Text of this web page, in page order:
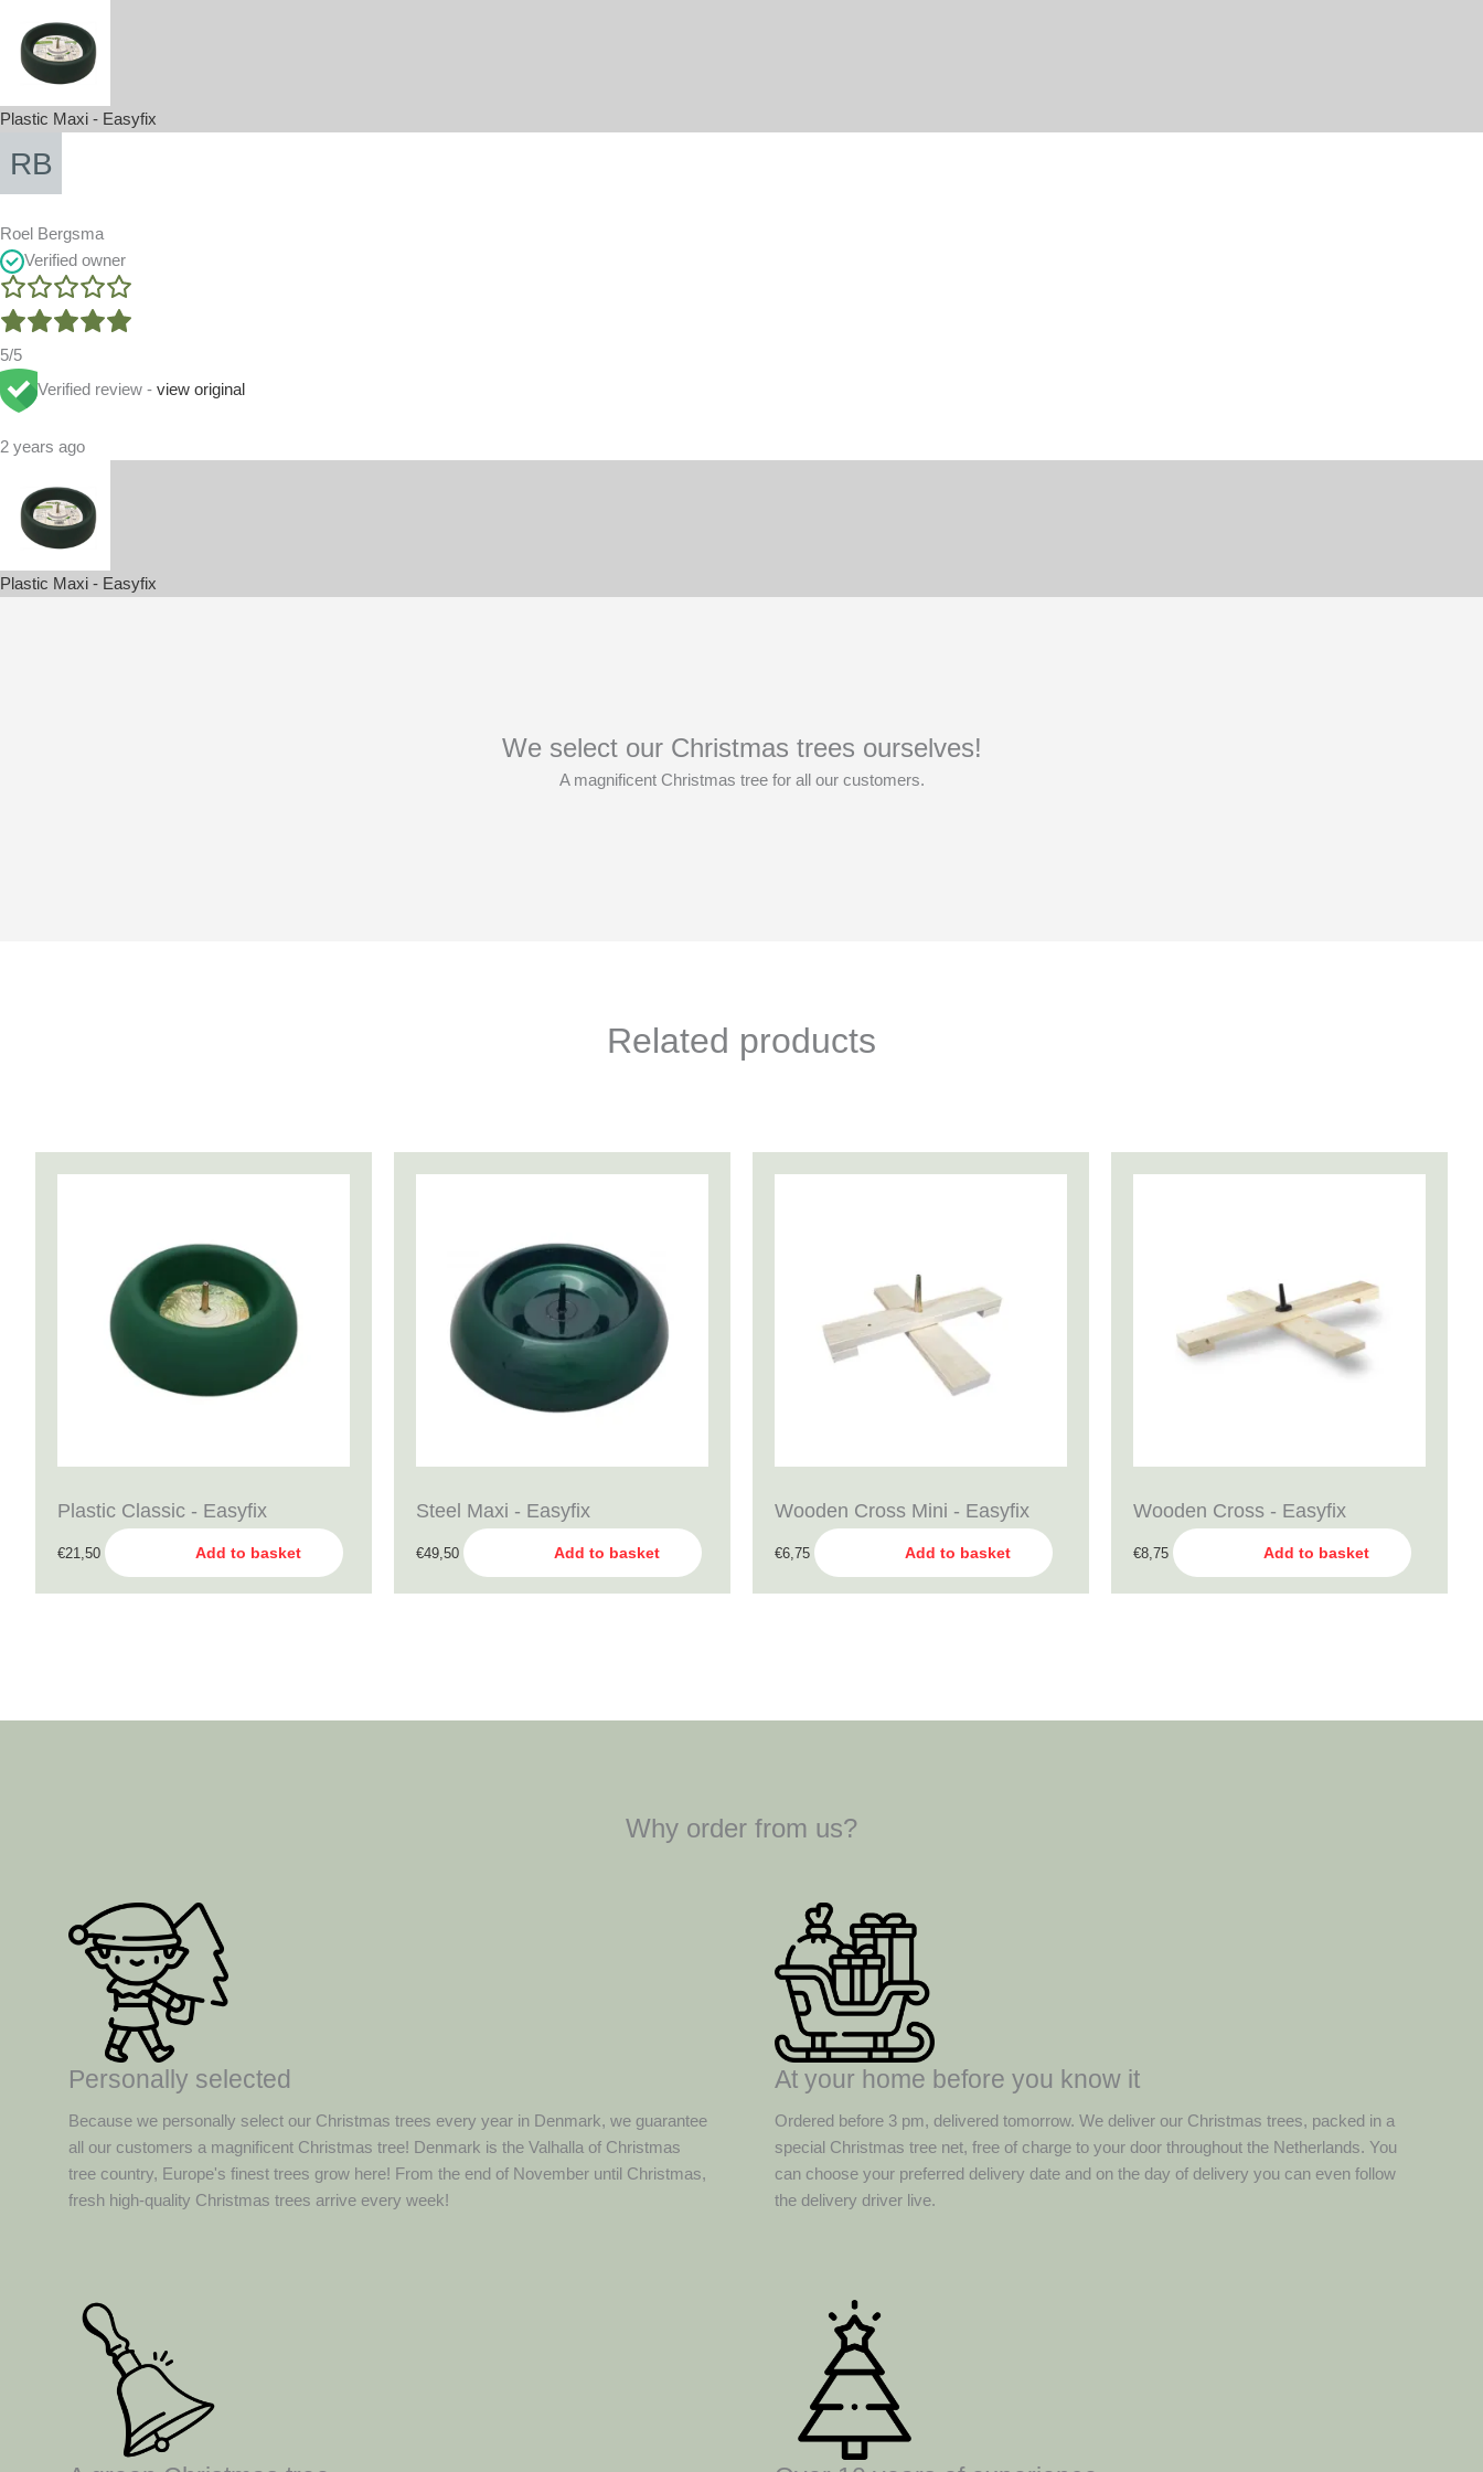
Plastic Maxi - Easyfix
Roel Bergsma
Verified owner
5/5
Verified review - view original
2 years ago
Plastic Maxi - Easyfix
We select our Christmas trees ourselves!
A magnificent Christmas tree for all our customers.
Related products
Plastic Classic - Easyfix
€21,50 Add to basket
Steel Maxi - Easyfix
€49,50 Add to basket
Wooden Cross Mini - Easyfix
€6,75 Add to basket
Wooden Cross - Easyfix
€8,75 Add to basket
Why order from us?
Personally selected
Because we personally select our Christmas trees every year in Denmark, we guarantee
all our customers a magnificent Christmas tree! Denmark is the Valhalla of Christmas
tree country, Europe's finest trees grow here! From the end of November until Christmas,
fresh high-quality Christmas trees arrive every week!
At your home before you know it
Ordered before 3 pm, delivered tomorrow. We deliver our Christmas trees, packed in a
special Christmas tree net, free of charge to your door throughout the Netherlands. You
can choose your preferred delivery date and on the day of delivery you can even follow
the delivery driver live.